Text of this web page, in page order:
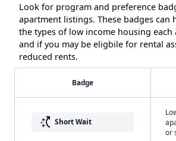
Look for program and preference
apartment listings. These badges can
the types of low income housing
and if you may be eligbile for rental
reduced rents.
Badge
switch_access_shortcut Short Wait
or